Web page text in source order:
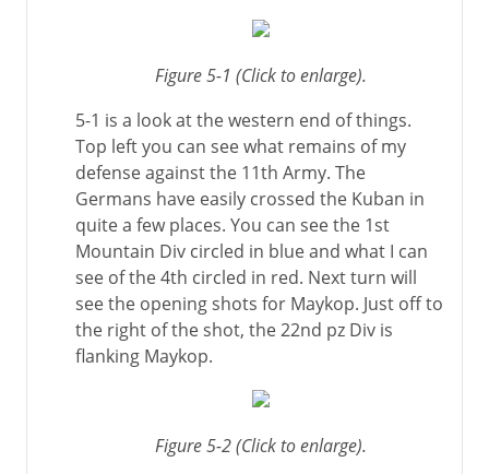
Figure 5-1 (Click to enlarge).
5-1 is a look at the western end of things.
Top left you can see what remains of my
defense against the 11th Army. The
Germans have easily crossed the Kuban in
quite a few places. You can see the 1st
Mountain Div circled in blue and what I can
see of the 4th circled in red. Next turn will
see the opening shots for Maykop. Just off to
the right of the shot, the 22nd pz Div is
flanking Maykop.
Figure 5-2 (Click to enlarge).